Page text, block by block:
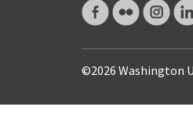
©2026 Washington